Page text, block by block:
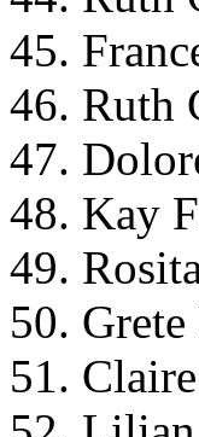
45.
46. Ruth
47.
48. Kay
49.
50.
51.